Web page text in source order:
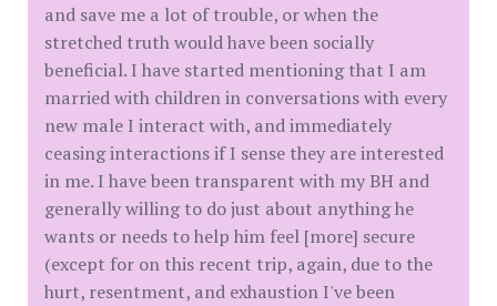
and save me a lot of trouble, or when the
stretched truth would have been socially
beneficial. I have started mentioning that I am
married with children in conversations with every
new male I interact with, and immediately
ceasing interactions if I sense they are interested
in me. I have been transparent with my BH and
generally willing to do just about anything he
wants or needs to help him feel [more] secure
(except for on this recent trip, again, due to the
hurt, resentment, and exhaustion I've been